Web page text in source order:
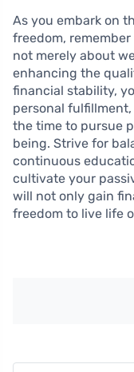
As you embark on
freedom,
not merely about
enhancing the
financial stability,
personal
the time to pursue
being. Strive for
continuous
cultivate your
will not only gain
freedom to live life